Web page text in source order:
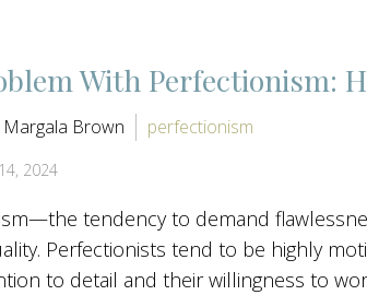
With Perfectionism:
Margala Brown perfectionism
2024
tendency to demand
Perfectionists tend to be highly
to detail and their willingness to